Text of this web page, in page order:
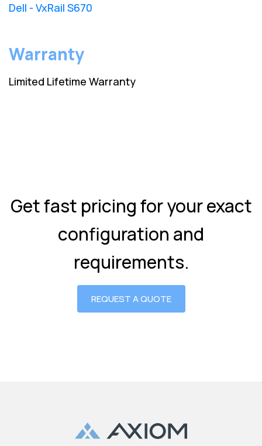
Dell - VxRail S670
Warranty
Limited Lifetime Warranty
Get fast pricing for your exact
configuration and
requirements.
REQUEST A QUOTE